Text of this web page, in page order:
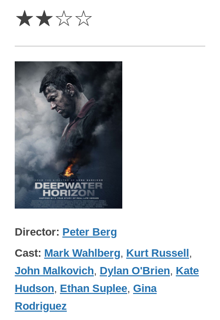
☆☆☆☆
Director Peter Berg
Cast Mark Wahlberg, Kurt Russell,
John Malkovich, Dylan O'Brien, Kate
Hudson, Ethan Suplee, Gina
Rodriguez